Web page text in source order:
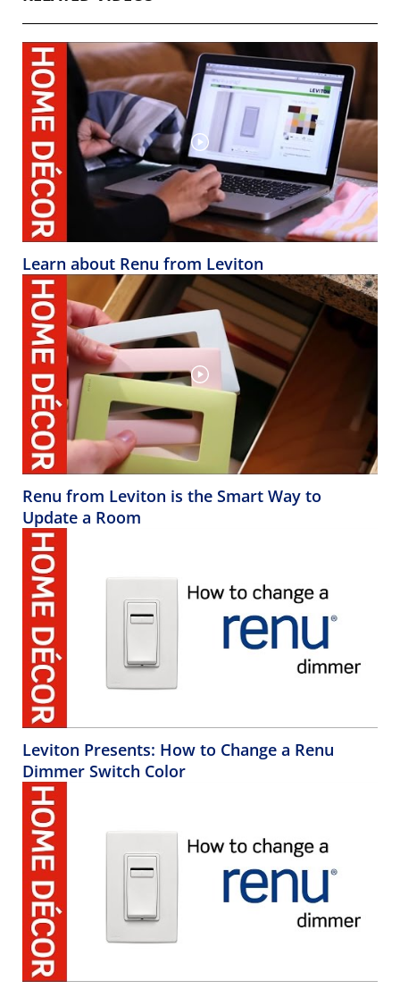
Learn about Renu from Leviton
Renu from Leviton is the Smart Way to
Update a Room
Leviton Presents: How to Change a Renu
Dimmer Switch Color